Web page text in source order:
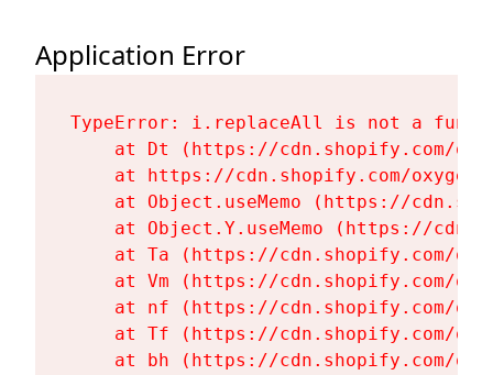
Application Error
TypeError: i.replaceAll is not a
at Dt (https://cdn.shopify.com/
at https://cdn.shopify.com/
at Object.useMemo (https://
at Object.Y.useMemo (https://
at Ta (https://cdn.shopify.com/
at Vm (https://cdn.shopify.com/
at nf (https://cdn.shopify.com/
at Tf (https://cdn.shopify.com/
at bh (https://cdn.shopify.com/